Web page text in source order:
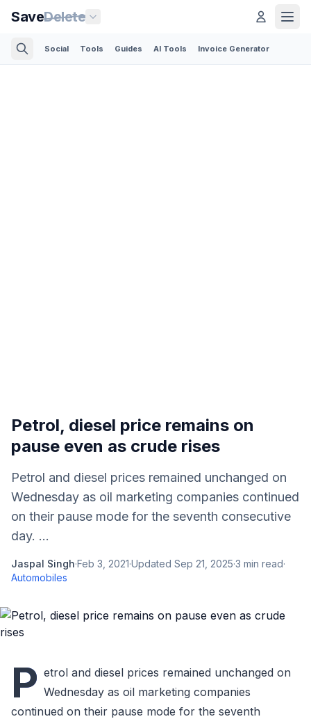
SaveDelete
Social Tools Guides AI Tools Invoice Generator
Petrol, diesel price remains on
pause even as crude rises
Petrol and diesel prices remained unchanged on
Wednesday as oil marketing companies continued
on their pause mode for the seventh consecutive
day. ...
Jaspal Singh·Feb 3, 2021·Updated Sep 21, 2025·3 min read·
Automobiles
P etrol and diesel prices remained unchanged on
Wednesday as oil marketing companies
continued on their pause mode for the seventh